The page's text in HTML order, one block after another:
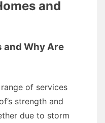
and
and Why Are
of services
strength and
due to storm